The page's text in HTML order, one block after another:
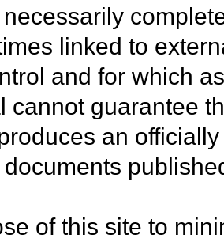
linked to
and for which
cannot guarantee
an
of this site to